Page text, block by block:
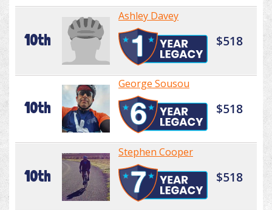
10th
Ashley Davey
$518
10th
George Sousou
$518
10th
Stephen Cooper
$518